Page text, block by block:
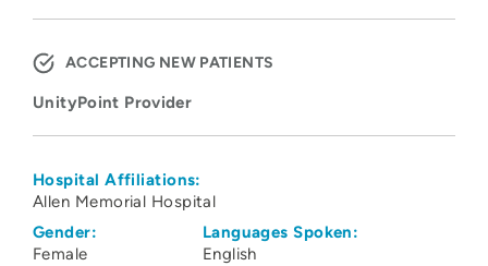
ACCEPTING NEW PATIENTS
UnityPoint Provider
Hospital Affiliations:
Allen Memorial Hospital
Gender:
Female
Languages Spoken:
English